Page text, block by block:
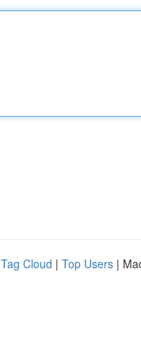
Tag Cloud | Top Users |